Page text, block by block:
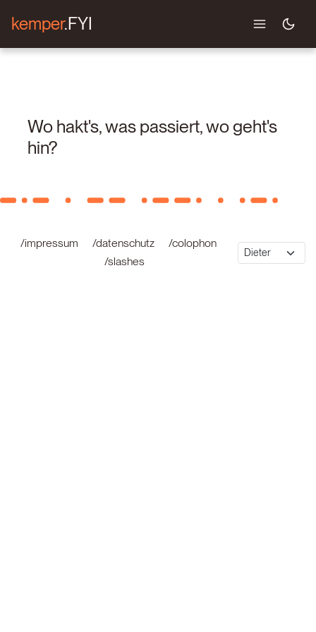
kemper.FYI
Wo hakt's, was passiert, wo geht's
hin?
/impressum /datenschutz
/colophon
/slashes